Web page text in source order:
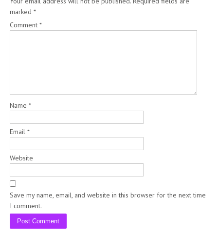
marked *
Comment *
Name *
Email *
Website
Save my name, email, and website in this browser for the next time
I comment.